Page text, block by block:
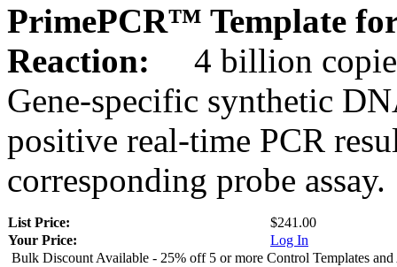
PrimePCR™ Template
Reaction:
4 billion
Gene-specific synthetic
positive real-time PCR
corresponding probe assay.
List Price:
$241.00
Your Price:
Log In
Bulk Discount Available - 25% off 5 or more Control Templates and